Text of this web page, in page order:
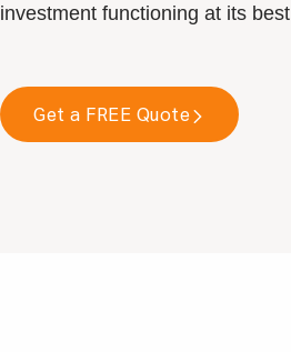
investment functioning at its
Get a FREE Quote